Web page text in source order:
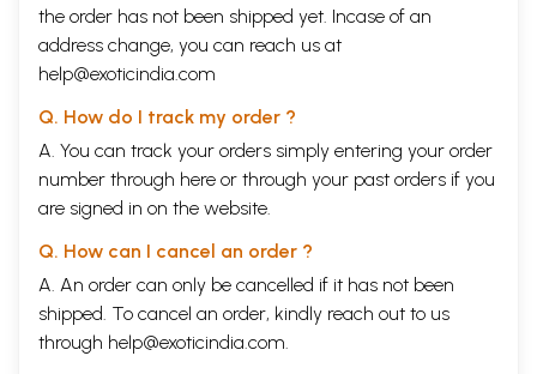
the order has not been shipped yet. Incase of an
address change, you can reach us at
help@exoticindia.com
Q. How do I track my order ?
A. You can track your orders simply entering your order
number through here or through your past orders if you
are signed in on the website.
Q. How can I cancel an order ?
A. An order can only be cancelled if it has not been
shipped. To cancel an order, kindly reach out to us
through help@exoticindia.com.